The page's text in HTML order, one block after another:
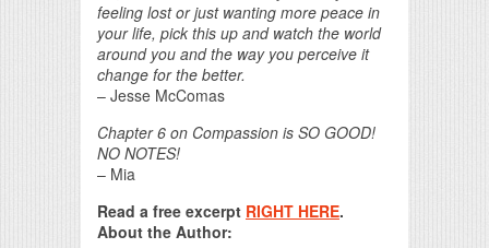
feeling lost or just wanting more peace in
your life, pick this up and watch the world
around you and the way you perceive it
change for the better.
– Jesse McComas
Chapter 6 on Compassion is SO GOOD!
NO NOTES!
– Mia
Read a free excerpt RIGHT HERE.
About the Author: